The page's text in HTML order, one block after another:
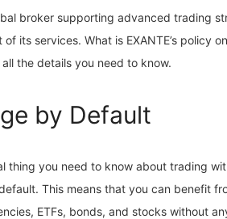
broker supporting advanced trading
its services. What is EXANTE’s policy
the details you need to know.
by Default
thing you need to know about trading
This means that you can benefit
ETFs, bonds, and stocks without